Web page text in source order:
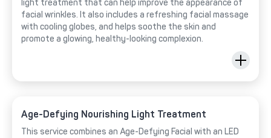
light treatment that can help improve the appearance of
facial wrinkles. It also includes a refreshing facial massage
with cooling globes, and helps soothe the skin and
promote a glowing, healthy-looking complexion.
Age-Defying Nourishing Light Treatment
This service combines an Age-Defying Facial with an LED